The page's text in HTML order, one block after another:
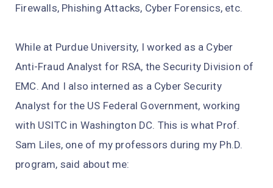
Firewalls, Phishing Attacks, Cyber Forensics, etc.
While at Purdue University, I worked as a Cyber
Anti-Fraud Analyst for RSA, the Security Division of
EMC. And I also interned as a Cyber Security
Analyst for the US Federal Government, working
with USITC in Washington DC. This is what Prof.
Sam Liles, one of my professors during my Ph.D.
program, said about me: